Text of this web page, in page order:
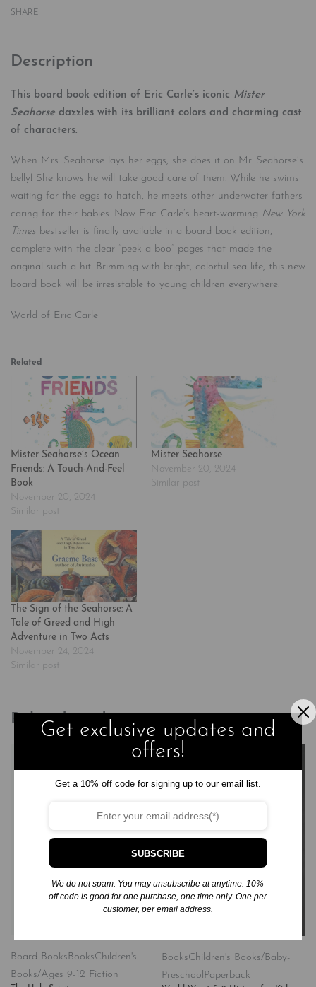
SHARE
Description
This board book edition of Eric Carle’s iconic Mister
Seahorsedazzles with its brilliant colors and charming cast
of characters.
When Mrs. Seahorse lays her eggs, she does it on Mr. Seahorse’s
belly! She knows he will take good care of them. While he swims
waiting for the eggs to hatch, he meets other underwater fathers
caring for their babies. Now Eric Carle’s heart-warming New York
Times bestseller is finally available in a board book edition,
complete with the clear “peek-a-boo” pages that made the
original such a hit. Brimming with bright, colorful sea life, this new
board book will be irresistable to young children everywhere.
World of Eric Carle
Related
Mister Seahorse’s Ocean
Friends: A Touch-And-Feel
Book
November 20, 2024
Similar post
Mister Seahorse
November 20, 2024
Similar post
The Sign of the Seahorse: A
Tale of Greed and High
Adventure in Two Acts
November 24, 2024
Similar post
Related products
Board BooksBooksChildren's
Books/Ages 9-12 Fiction
BooksChildren's Books/Baby-
PreschoolPaperback
Get exclusive updates and
offers!
Get a 10% off code for signing up to our email list.
SUBSCRIBE
We do not spam. You may unsubscribe at anytime. 10%
off code is good for one purchase, one time only. One per
customer, per email address.